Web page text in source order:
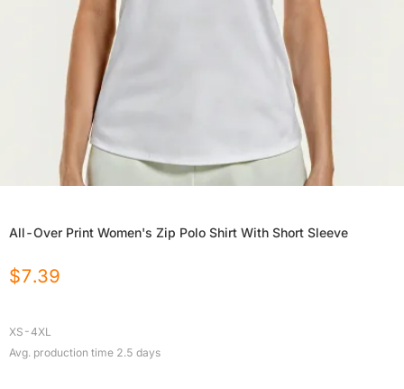
All-Over Print Women's Zip Polo Shirt With Short Sleeve
$7.39
XS-4XL
Avg. production time 2.5 days